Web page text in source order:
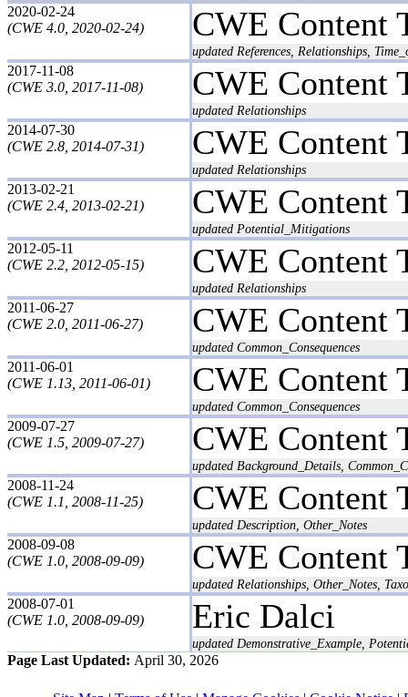
2020-02-24
(CWE 4.0, 2020-02-24)
CWE Content
updated References, Relationships,
2017-11-08
(CWE 3.0, 2017-11-08)
CWE Content
updated Relationships
2014-07-30
(CWE 2.8, 2014-07-31)
CWE Content
updated Relationships
2013-02-21
(CWE 2.4, 2013-02-21)
CWE Content
updated Potential_Mitigations
2012-05-11
(CWE 2.2, 2012-05-15)
CWE Content
updated Relationships
2011-06-27
(CWE 2.0, 2011-06-27)
CWE Content
updated Common_Consequences
2011-06-01
(CWE 1.13, 2011-06-01)
CWE Content
updated Common_Consequences
2009-07-27
(CWE 1.5, 2009-07-27)
CWE Content
updated Background_Details,
2008-11-24
(CWE 1.1, 2008-11-25)
CWE Content
updated Description, Other_Notes
2008-09-08
(CWE 1.0, 2008-09-09)
CWE Content
updated Relationships, Other_Notes,
2008-07-01
(CWE 1.0, 2008-09-09)
Eric Dalci
updated Demonstrative_Example,
Page Last Updated: April 30, 2026